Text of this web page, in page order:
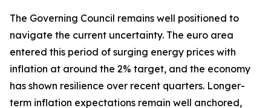
The Governing Council remains well positioned to
navigate the current uncertainty. The euro area
entered this period of surging energy prices with
inflation at around the 2% target, and the economy
has shown resilience over recent quarters. Longer-
term inflation expectations remain well anchored,